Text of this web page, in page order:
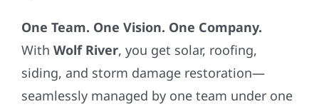
One Team. One Vision. One Company.
With Wolf River, you get solar, roofing,
siding, and storm damage restoration—
seamlessly managed by one team under one